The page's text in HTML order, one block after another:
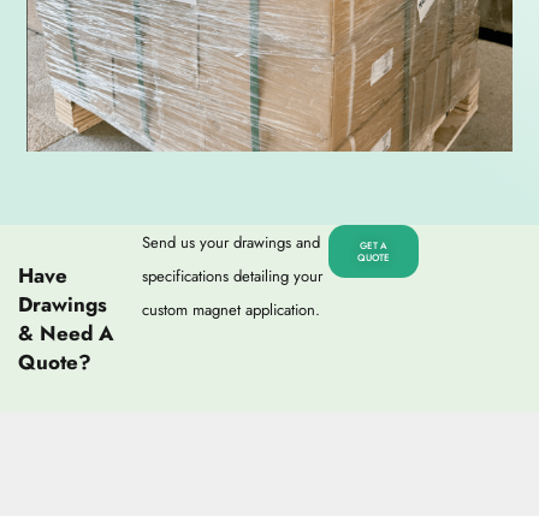
Have
Drawings
& Need A
Quote?
Send us your drawings and
specifications detailing your
custom magnet application.
GET A
QUOTE